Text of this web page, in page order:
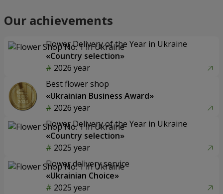
Our achievements
Flower Delivery of the Year in Ukraine
«Country selection»
2026 year
Best flower shop
«Ukrainian Business Award»
2026 year
Flower Delivery of the Year in Ukraine
«Country selection»
2025 year
Flower delivery service
«Ukrainian Choice»
2025 year